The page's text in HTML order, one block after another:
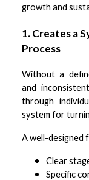
growth and
1. Creates a
Process
Without a
and
through
system for
A well-designed
Clear
Specific